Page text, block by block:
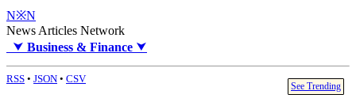
N※N
News Articles Network
⮟ Business & Finance ⮟
RSS • JSON • CSV
See Trending